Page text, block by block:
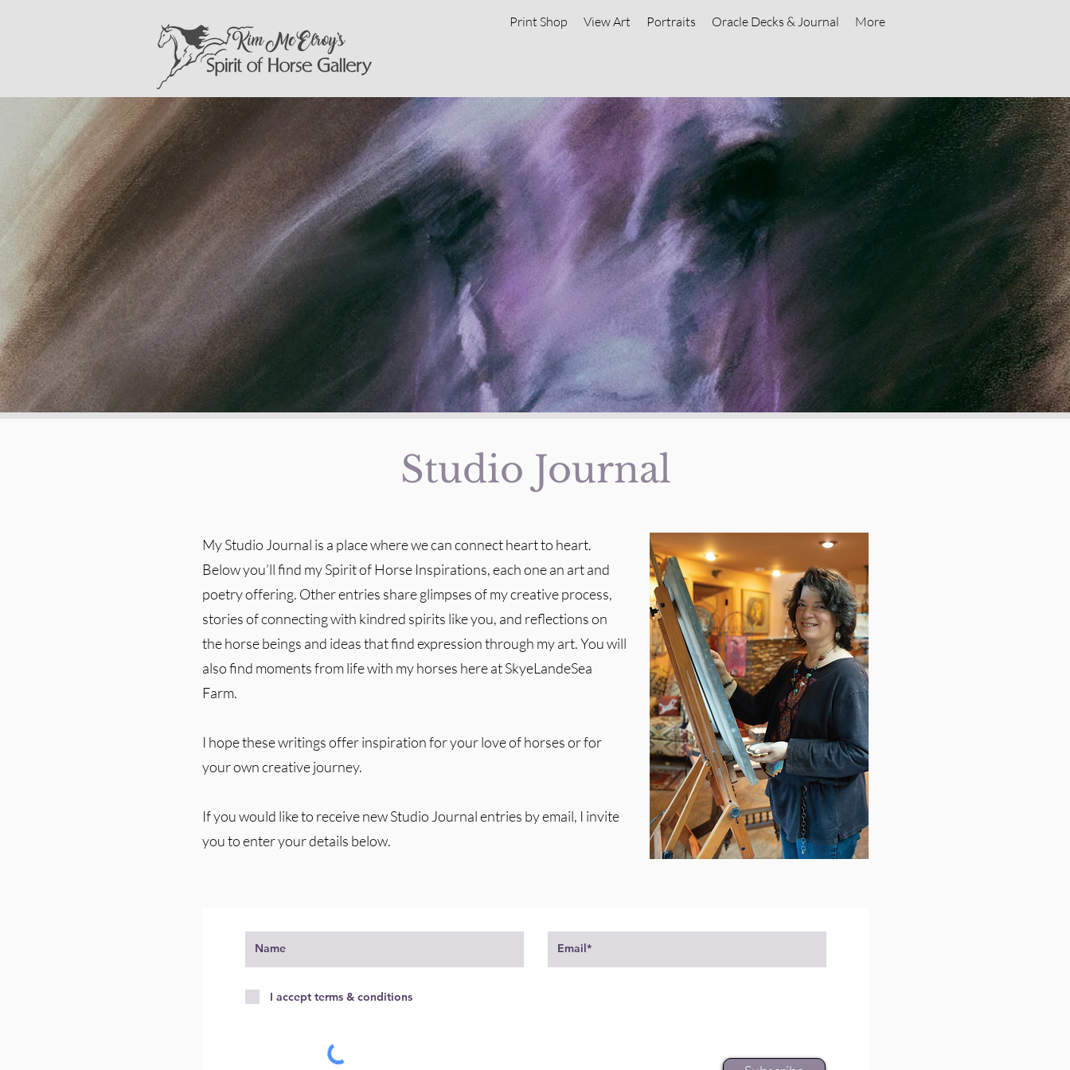
Print Shop View Art Portraits Oracle Decks & Journal More
Studio Journal
My Studio Journal is a place where we can connect heart to heart.
Below you’ll find my Spirit of Horse Inspirations, each one an art and
poetry offering. Other entries share glimpses of my creative process,
stories of connecting with kindred spirits like you, and reflections on
the horse beings and ideas that find expression through my art. You will
also find moments from life with my horses here at SkyeLandeSea
Farm.
I hope these writings offer inspiration for your love of horses or for
your own creative journey.
If you would like to receive new Studio Journal entries by email, I invite
you to enter your details below.
I accept terms & conditions